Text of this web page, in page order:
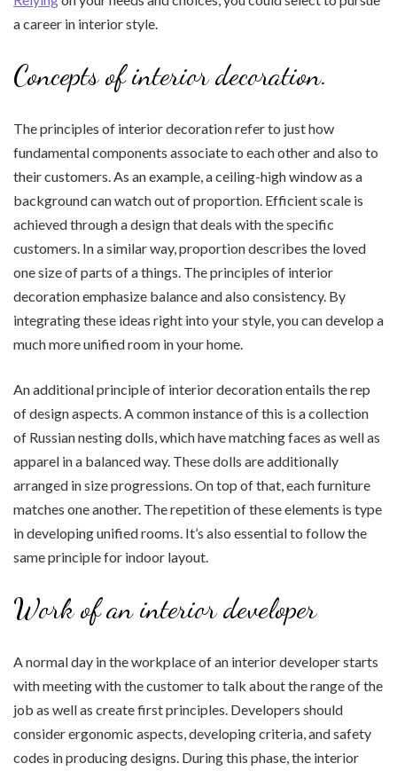
a career in interior style.
Concepts of interior decoration.
The principles of interior decoration refer to just how
fundamental components associate to each other and also to
their customers. As an example, a ceiling-high window as a
background can watch out of proportion. Efficient scale is
achieved through a design that deals with the specific
customers. In a similar way, proportion describes the loved
one size of parts of a things. The principles of interior
decoration emphasize balance and also consistency. By
integrating these ideas right into your style, you can develop a
much more unified room in your home.
An additional principle of interior decoration entails the rep
of design aspects. A common instance of this is a collection
of Russian nesting dolls, which have matching faces as well as
apparel in a balanced way. These dolls are additionally
arranged in size progressions. On top of that, each furniture
matches one another. The repetition of these elements is type
in developing unified rooms. It’s also essential to follow the
same principle for indoor layout.
Work of an interior developer
A normal day in the workplace of an interior developer starts
with meeting with the customer to talk about the range of the
job as well as create first principles. Developers should
consider ergonomic aspects, developing criteria, and safety
codes in producing designs. During this phase, the interior